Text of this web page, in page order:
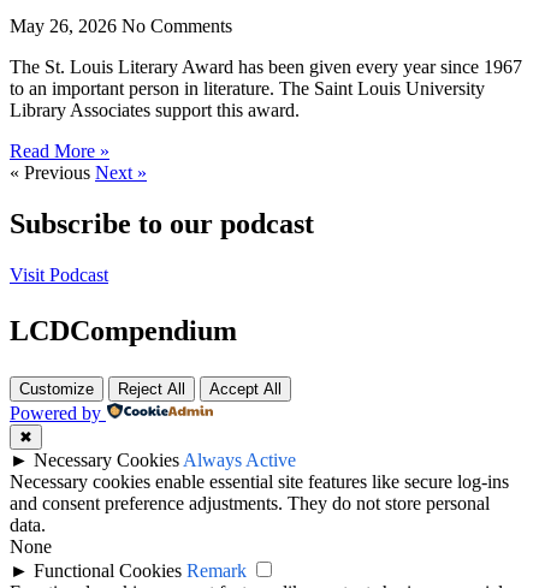
May 26, 2026 No Comments
The St. Louis Literary Award has been given every year since 1967
to an important person in literature. The Saint Louis University
Library Associates support this award.
Read More »
« Previous Next »
Subscribe to our podcast
Visit Podcast
LCDCompendium
Customize Reject All Accept All
Powered by
✖
► Necessary Cookies Always Active
Necessary cookies enable essential site features like secure log-ins
and consent preference adjustments. They do not store personal
data.
None
► Functional Cookies Remark